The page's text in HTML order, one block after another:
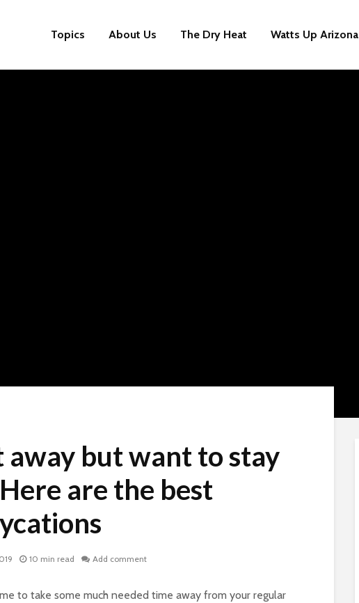
Topics About Us The Dry Heat Watts Up Arizona
away but want to stay
are the best
10 min read Add comment
to take some much needed time away from your regular